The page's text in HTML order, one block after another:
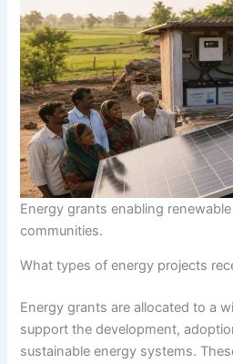
Energy grants enabling
communities.
What types of energy projects
Energy grants are allocated to a
support the development,
sustainable energy systems.